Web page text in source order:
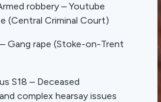
robbery – Youtube
(Central Criminal Court)
Gang rape (Stoke-on-Trent
S18 – Deceased
complex hearsay issues